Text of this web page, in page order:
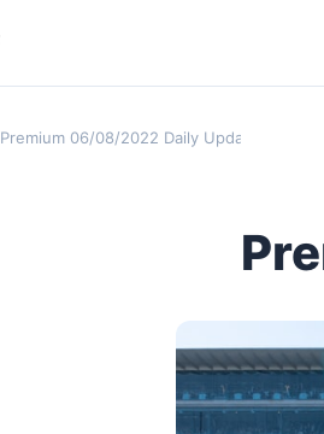
Premium 06/08/2022 Daily Update